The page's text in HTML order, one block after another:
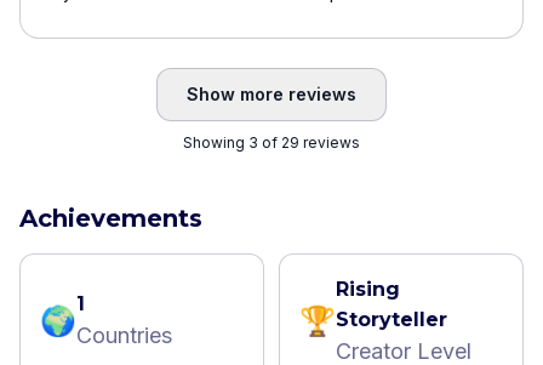
Show more reviews
Showing 3 of 29 reviews
Achievements
🌍1
Countries 🏆
Rising
Storyteller
Creator Level